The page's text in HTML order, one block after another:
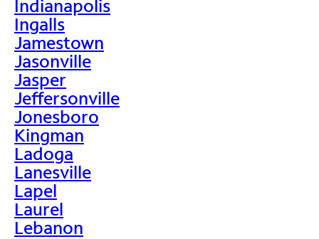
Indianapolis
Ingalls
Jamestown
Jasonville
Jasper
Jeffersonville
Jonesboro
Kingman
Ladoga
Lanesville
Lapel
Laurel
Lebanon